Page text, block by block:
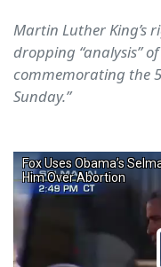
Martin Luther King’s
dropping “analysis”
commemorating the
Sunday.”